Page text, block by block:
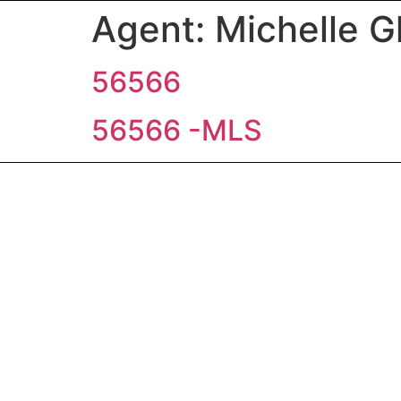
Agent: Michelle
56566
56566 -MLS